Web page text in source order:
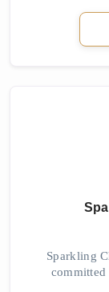
Sparkling